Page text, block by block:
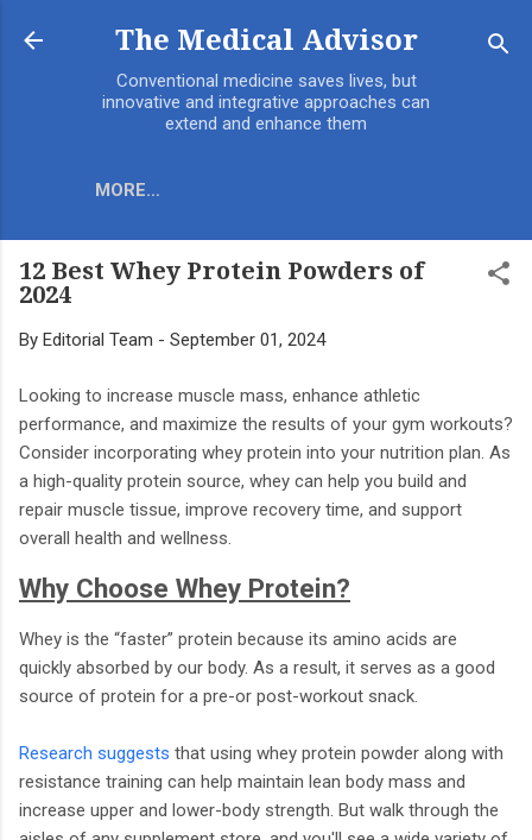
Skip to main content
The Medical Advisor
Conventional medicine saves lives, but
innovative and integrative approaches can
extend and enhance them
MORE…
12 Best Whey Protein Powders of
2024
By Editorial Team - September 01, 2024
Looking to increase muscle mass, enhance athletic
performance, and maximize the results of your gym workouts?
Consider incorporating whey protein into your nutrition plan. As
a high-quality protein source, whey can help you build and
repair muscle tissue, improve recovery time, and support
overall health and wellness.
Why Choose Whey Protein?
Whey is the “faster” protein because its amino acids are
quickly absorbed by our body. As a result, it serves as a good
source of protein for a pre-or post-workout snack.
Research suggests that using whey protein powder along with
resistance training can help maintain lean body mass and
increase upper and lower-body strength. But walk through the